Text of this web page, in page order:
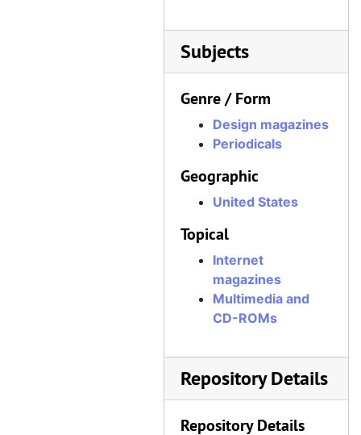
Subjects
Genre / Form
Design magazines
Periodicals
Geographic
United States
Topical
Internet
magazines
Multimedia and
CD-ROMs
Repository Details
Repository Details